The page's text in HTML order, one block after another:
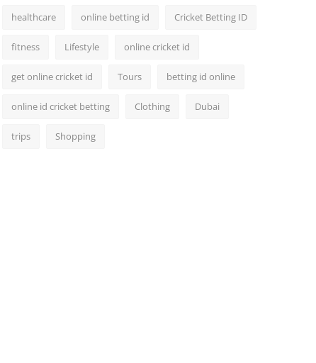
healthcare online betting id Cricket Betting ID
fitness Lifestyle online cricket id
get online cricket id Tours betting id online
online id cricket betting Clothing Dubai
trips Shopping